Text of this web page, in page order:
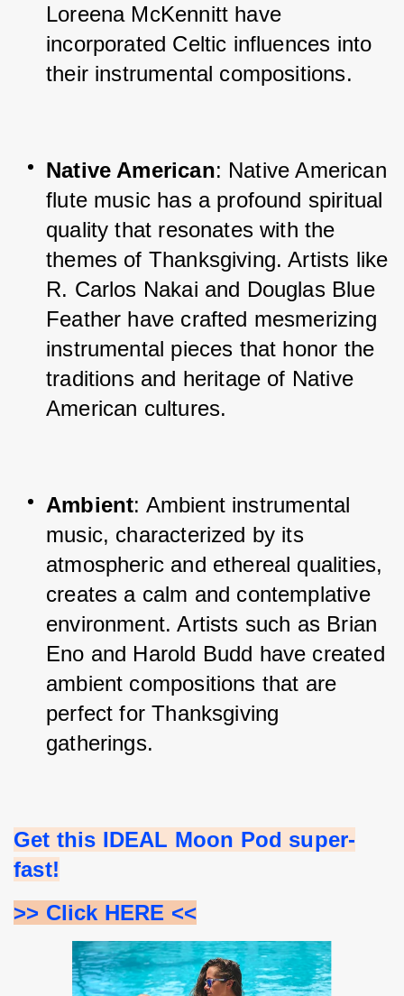
Loreena McKennitt have
incorporated Celtic influences into
their instrumental compositions.
Native American: Native American
flute music has a profound spiritual
quality that resonates with the
themes of Thanksgiving. Artists like
R. Carlos Nakai and Douglas Blue
Feather have crafted mesmerizing
instrumental pieces that honor the
traditions and heritage of Native
American cultures.
Ambient: Ambient instrumental
music, characterized by its
atmospheric and ethereal qualities,
creates a calm and contemplative
environment. Artists such as Brian
Eno and Harold Budd have created
ambient compositions that are
perfect for Thanksgiving
gatherings.
Get this IDEAL Moon Pod super-
fast!
>> Click HERE <<